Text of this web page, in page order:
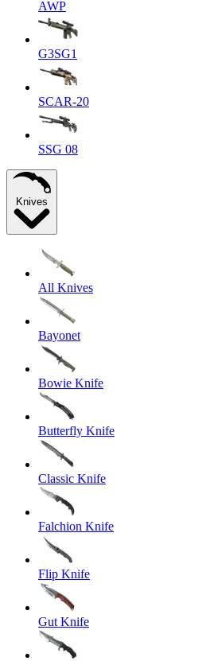
AWP
G3SG1
SCAR-20
SSG 08
Knives
All Knives
Bayonet
Bowie Knife
Butterfly Knife
Classic Knife
Falchion Knife
Flip Knife
Gut Knife